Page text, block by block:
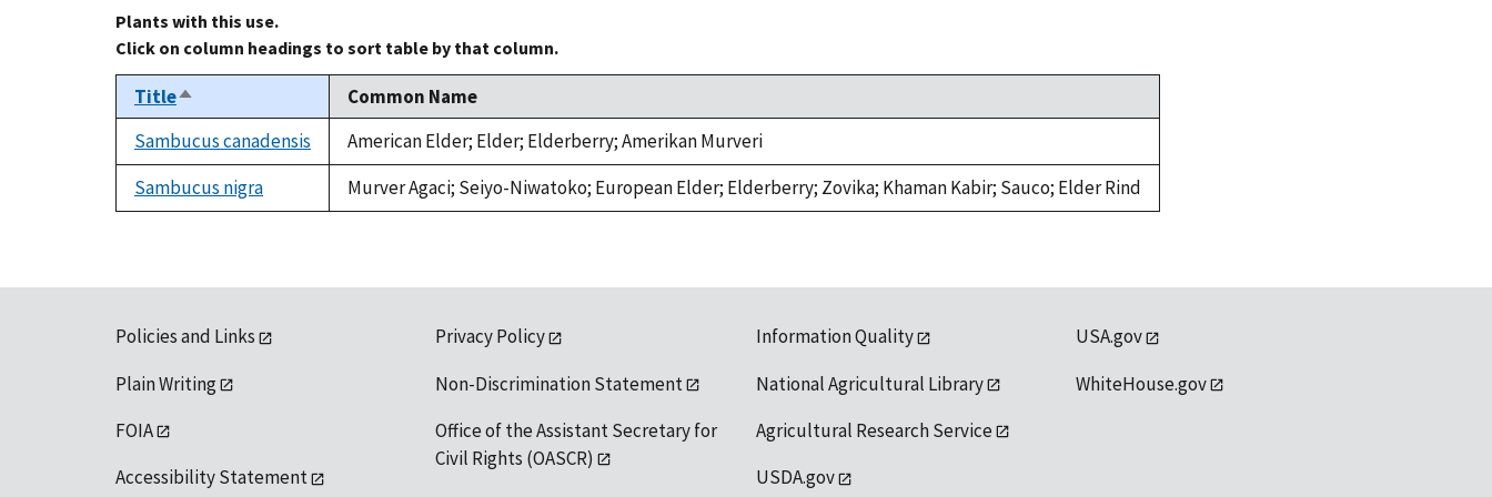
Plants with this use.
Click on column headings to sort table by that column.
TitleSort
descending
Common Name
Sambucus canadensis
American Elder; Elder; Elderberry; Amerikan Murveri
Sambucus nigra
Murver Agaci; Seiyo-Niwatoko; European Elder; Elderberry; Zovika; Khaman Kabir; Sauco; Elder Rind
Policies and Links
Plain Writing
FOIA
Accessibility Statement
Privacy Policy
Non-Discrimination Statement
Office of the Assistant Secretary for
Civil Rights (OASCR)
Information Quality
National Agricultural Library
Agricultural Research Service
USDA.gov
USA.gov
WhiteHouse.gov